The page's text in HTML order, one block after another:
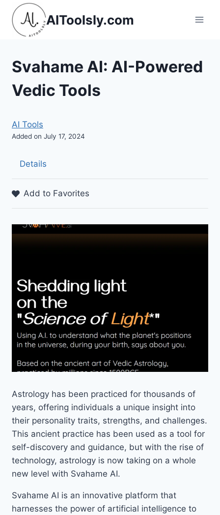
Skip
content
AIToolsly.com
Svahame AI: AI-Powered
Vedic Tools
AI Tools
Added on July 17, 2024
Details
Add to Favorites
Astrology has been practiced for thousands of
years, offering individuals a unique insight into
their personality traits, strengths, and challenges.
This ancient practice has been used as a tool for
self-discovery and guidance, but with the rise of
technology, astrology is now taking on a whole
new level with Svahame AI.
Svahame AI is an innovative platform that
harnesses the power of artificial intelligence to